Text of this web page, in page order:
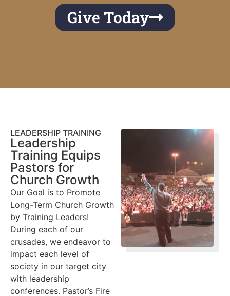
Give Today
LEADERSHIP TRAINING
Leadership
Training Equips
Pastors for
Church Growth
Our Goal is to Promote
Long-Term Church Growth
by Training Leaders!
During each of our
crusades, we endeavor to
impact each level of
society in our target city
with leadership
conferences. Pastor’s Fire